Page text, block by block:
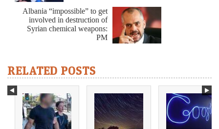
Albania “impossible” to get
involved in destruction of
Syrian chemical weapons:
PM
RELATED POSTS